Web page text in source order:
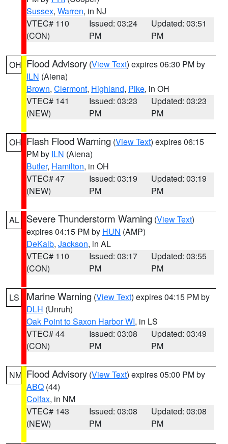
Sussex, Warren, in NJ
VTEC# 110
(CON)
Issued: 03:24
PM
Updated: 03:51
PM
OH Flood Advisory (View Text) expires 06:30 PM by
ILN (Aiena)
Brown, Clermont, Highland, Pike, in OH
VTEC# 141
(NEW)
Issued: 03:23
PM
Updated: 03:23
PM
OH Flash Flood Warning (View Text) expires 06:15
PM by ILN (Aiena)
Butler, Hamilton, in OH
VTEC# 47
(NEW)
Issued: 03:19
PM
Updated: 03:19
PM
AL Severe Thunderstorm Warning (View Text)
expires 04:15 PM by HUN (AMP)
DeKalb, Jackson, in AL
VTEC# 110
(CON)
Issued: 03:17
PM
Updated: 03:55
PM
LS Marine Warning (View Text) expires 04:15 PM by
DLH (Unruh)
Oak Point to Saxon Harbor WI, in LS
VTEC# 44
(CON)
Issued: 03:08
PM
Updated: 03:49
PM
NM Flood Advisory (View Text) expires 05:00 PM by
ABQ (44)
Colfax, in NM
VTEC# 143
(NEW)
Issued: 03:08
PM
Updated: 03:08
PM